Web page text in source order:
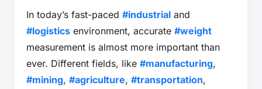
In today’s fast-paced #industrial and
#logistics environment, accurate #weight
measurement is almost more important than
ever. Different fields, like #manufacturing,
#mining, #agriculture, #transportation,